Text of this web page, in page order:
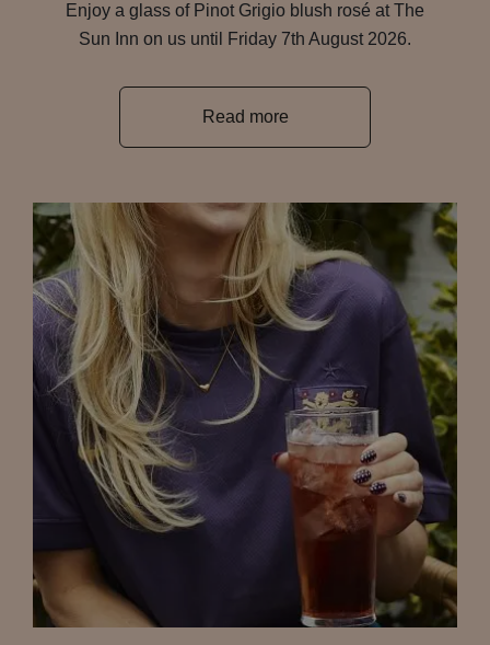
Enjoy a glass of Pinot Grigio blush rosé at The
Sun Inn on us until Friday 7th August 2026.
Read more